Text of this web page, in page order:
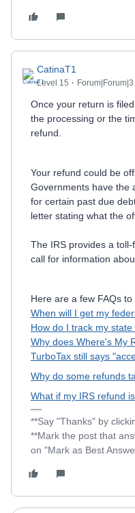
CatinaT1
Level 15
Once your return is
the processing or the
refund.
Your refund could be
Governments have the
for certain past due
letter stating what the
The IRS provides a
call for information
Here are a few FAQs
When will I get my
How do I track my
Why does Where's My
TurboTax still says
Why do some refunds
What if my IRS refund
**Say "Thanks" by
**Mark the post that
on "Mark as Best